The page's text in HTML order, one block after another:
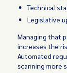
Technical
Legislative
Managing that
increases the
Automated
scanning more